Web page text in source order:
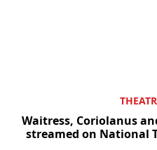
Waitress, Coriolanus
streamed on National